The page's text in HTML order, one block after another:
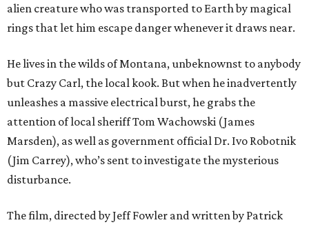
alien creature who was transported to Earth by magical
rings that let him escape danger whenever it draws near.
He lives in the wilds of Montana, unbeknownst to anybody
but Crazy Carl, the local kook. But when he inadvertently
unleashes a massive electrical burst, he grabs the
attention of local sheriff Tom Wachowski (James
Marsden), as well as government official Dr. Ivo Robotnik
(Jim Carrey), who’s sent to investigate the mysterious
disturbance.
The film, directed by Jeff Fowler and written by Patrick